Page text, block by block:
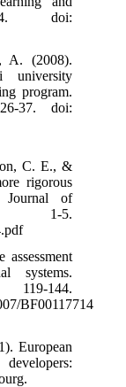
doi:
A. (2008).
university
program.
37. doi:
C. E., &
rigorous
Journal of
1-5.
systems.
119-144.
BF00117714
European